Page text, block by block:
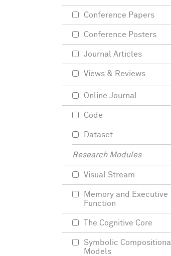
Conference Papers
Conference Posters
Journal Articles
Views & Reviews
Online Journal
Code
Dataset
Research Modules
Visual Stream
Memory and Executive
Function
The Cognitive Core
Symbolic Compositional
Models